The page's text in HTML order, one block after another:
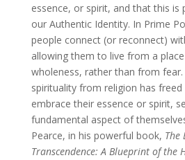
essence, or spirit, and that this
our Authentic Identity. In Prime
people connect (or reconnect)
allowing them to live from a
wholeness, rather than from fear.
spirituality from religion has
embrace their essence or spirit,
fundamental aspect of
Pearce, in his powerful book, The
Transcendence: A Blueprint of the